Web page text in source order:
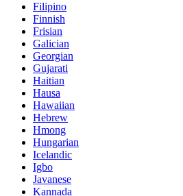
Filipino
Finnish
Frisian
Galician
Georgian
Gujarati
Haitian
Hausa
Hawaiian
Hebrew
Hmong
Hungarian
Icelandic
Igbo
Javanese
Kannada